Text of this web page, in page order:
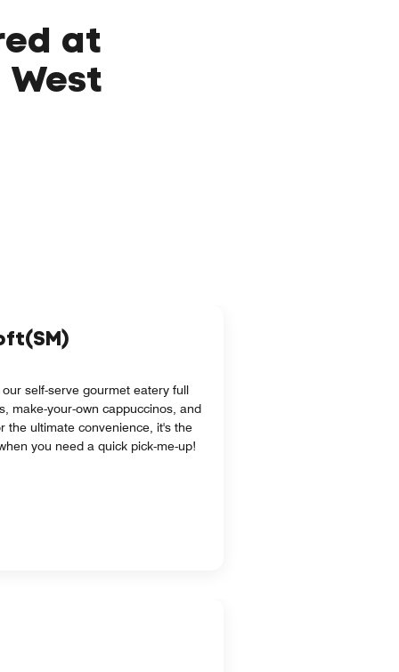
at
self-serve gourmet eatery full
make-your-own cappuccinos, and
the ultimate convenience, it's the
you need a quick pick-me-up!